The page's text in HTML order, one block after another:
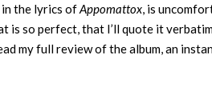
the lyrics ofAppomattox, is
is so perfect, that I’ll quote it
my full review of the album, an